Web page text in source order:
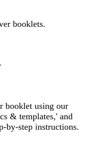
booklets.
booklet using our
& templates,' and
by-step instructions.